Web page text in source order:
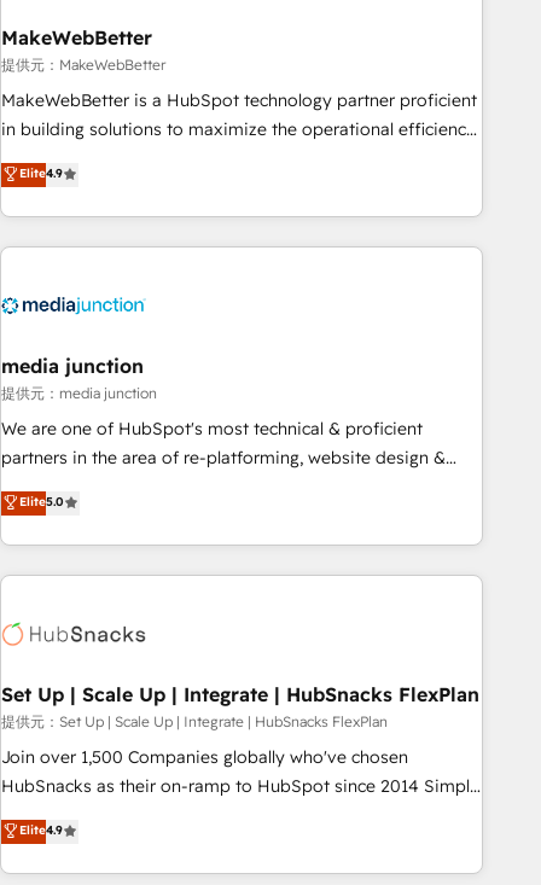
measurable impact.
MakeWebBetter
提供元：MakeWebBetter
MakeWebBetter is a HubSpot technology partner proficient
in building solutions to maximize the operational efficiency
of HubSpot. The fastest-growing tech-enabler & facilitator,
MakeWebBetter, hands you the blend of HubSpot expertise
& eminent solutions & integrations. Trust us to streamline
your HubSpot experience. 🚀HubSpot Elite Partners with
Integration partner 🤝Google Premier Partner 2023 🌟5
2021 🌟INBOUND’19 HubSpot Rising Star Why us?
Harnessing the full potential of the powerful HubSpot CRM.
✔️A team of HubSpot experts backed by over 10+ years of
HubSpot experience ✔️Flexible pricing models — Hourly-fee
(HubSpot Admin + Project Manager); and Fixed Project Cost
(as per requirement). ✔️Helped over 25,000+ customers so
Elite4.9
media junction
提供元：media junction
We are one of HubSpot's most technical & proficient
partners in the area of re-platforming, website design &
development. We specialize in multi-hub implementations
for mid-market & enterprise companies. We are woman-
owned, powered by coffee, and we ❤️ dogs. We produce
award-winning work for our clients. 🏆2023 Technical
Award 🏆2022 Platform Migration Excellence Impact Award
Impact Award 🏆2019 Marketing Enablement HubSpot
Impact Award 🏆2018 Website Design HubSpot Impact
Award 🏆2017 Website Design HubSpot Impact Award 🏆
2016 Growth-Driven Design Agency of the Year 🏆2016
Driven Design Agency of the Year 🏆2015 Became the 5th
Agency to reach Diamond 🏆2014 HubSpot COS
Elite5.0
Set Up | Scale Up | Integrate | HubSnacks FlexPlan
提供元：Set Up | Scale Up | Integrate | HubSnacks FlexPlan
Join over 1,500 Companies globally who've chosen
HubSnacks as their on-ramp to HubSpot since 2014 Simple
pay-as-you-go plans that accelerate value... 1️⃣ Set Up |
Onboarding New or Check-fixing existing HubSpot portals
2️⃣ Scale Up | 100% HubSpot Task Execution... Global 24/7 ...
Elite4.9